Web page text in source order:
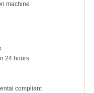
machine
24 hours
compliant